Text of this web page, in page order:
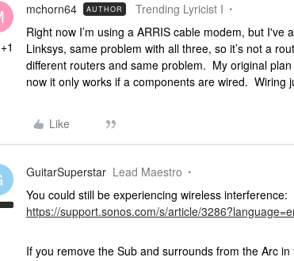
+1
mchorn64 AUTHOR Trending Lyricist I
Right now I’m using a ARRIS cable modem, but I've
Linksys, same problem with all three, so it’s not a
different routers and same problem. My original
now it only works if a components are wired. Wiring
Like
GuitarSuperstar Lead Maestro
You could still be experiencing wireless interference:
https://support.sonos.com/s/article/
If you remove the Sub and surrounds from the Arc